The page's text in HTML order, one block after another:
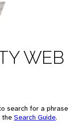
WEB
search for a phrase
the Search Guide.